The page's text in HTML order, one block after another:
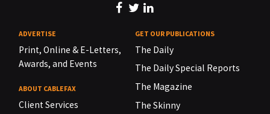
ADVERTISE
Print, Online & E-Letters,
Awards, and Events
ABOUT CABLEFAX
Client Services
GET OUR PUBLICATIONS
The Daily
The Daily Special Reports
The Magazine
The Skinny